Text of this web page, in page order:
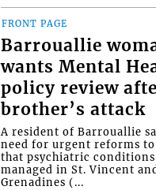
FRONT PAGE
Barrouallie
wants Mental
policy review
brother’s attack
A resident of Barrouallie
need for urgent reforms to
that psychiatric conditions
managed in St. Vincent
Grenadines (...